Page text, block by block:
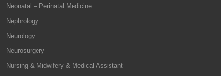
Neonatal – Perinatal Medicine
Nephrology
Neurology
Neurosurgery
Nursing & Midwifery & Medical Assistant